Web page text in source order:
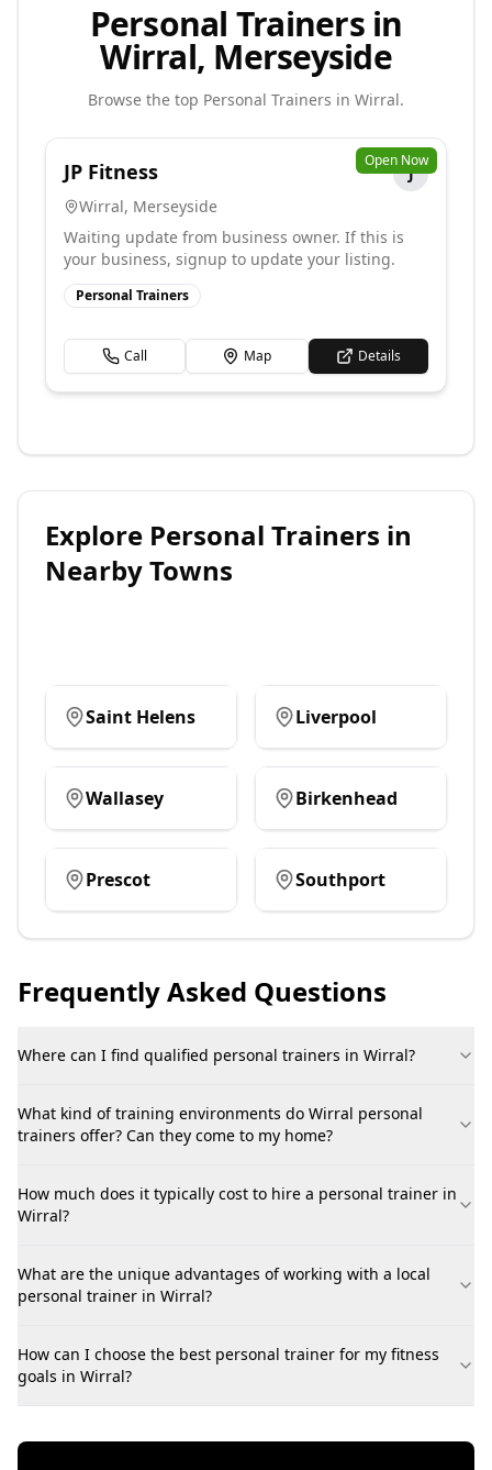
Personal Trainers in
Wirral, Merseyside
Browse the top Personal Trainers in Wirral.
Open Now
JP Fitness
J
Wirral, Merseyside
Waiting update from business owner. If this is
your business, signup to update your listing.
Personal Trainers
Call Map Details
Explore Personal Trainers in
Nearby Towns
Saint Helens Liverpool
Wallasey Birkenhead
Prescot Southport
Frequently Asked Questions
Where can I find qualified personal trainers in Wirral?
What kind of training environments do Wirral personal
trainers offer? Can they come to my home?
How much does it typically cost to hire a personal trainer in
Wirral?
What are the unique advantages of working with a local
personal trainer in Wirral?
How can I choose the best personal trainer for my fitness
goals in Wirral?